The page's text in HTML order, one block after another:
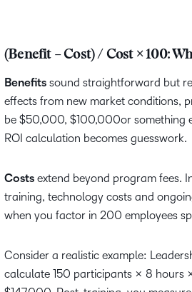
(Benefit – Cost) / Cost × 100:
Benefits sound straightforward but
effects from new market conditions,
be $50,000, $100,000or something
ROI calculation becomes guesswork.
Costs extend beyond program fees.
training, technology costs and
when you factor in 200 employees
Consider a realistic example:
calculate 150 participants × 8 hours